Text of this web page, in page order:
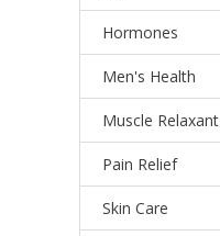
Hormones
Men's Health
Muscle Relaxant
Pain Relief
Skin Care